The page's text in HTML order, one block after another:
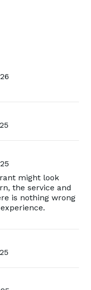
might look
the service and
is nothing wrong